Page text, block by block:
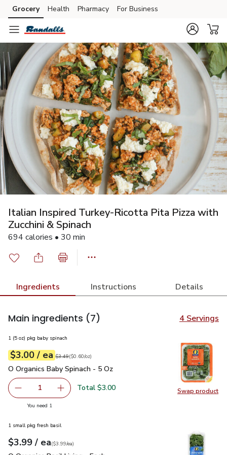
Skip to search
Skip to main content
Skip to cookie settings
Skip to chat
Grocery Health Pharmacy For Business
Italian Inspired Turkey-Ricotta Pita Pizza with
Zucchini & Spinach
694 calories • 30 min
Ingredients Instructions Details
Main ingredients (7) 4 Servings
Swap product
Swap
1 (5 oz) pkg baby spinach
Your price$3.00
$3.00 / eaeach
Original price$3.49
$3.49
$0.60perounce ($0.60/oz)
O Organics Baby Spinach - 5 Oz
O Organics Baby Spinach - 5 Oz
Remove O Organics Baby Spinach - 5 Oz
1 Add one, O Organics Baby Spinach - 5 Oz
Total $3.00
You need 1
1 small pkg fresh basil
Your price$3.99
$3.99 / eaeach
$3.99pereach
($3.99/ea)